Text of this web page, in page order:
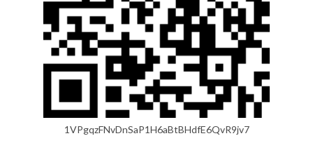
1VPgqzFNvDnSaP1H6aBtBHdfE6QvR9jv7